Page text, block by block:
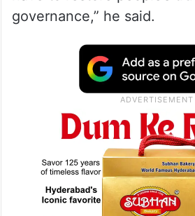
governance,” he said.